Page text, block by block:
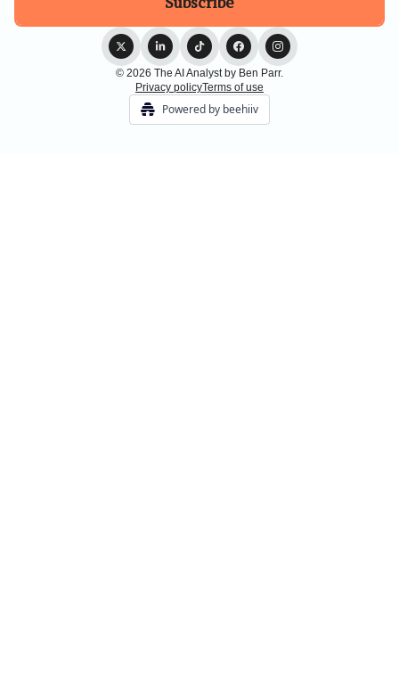
© 2026 The AI Analyst by Ben Parr.
Privacy policyTerms of use
Powered by beehiiv